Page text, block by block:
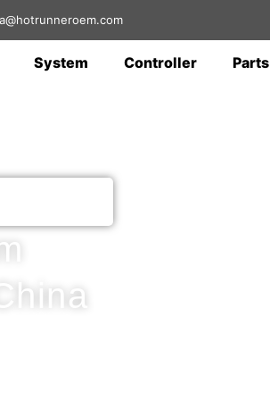
System Controller Parts